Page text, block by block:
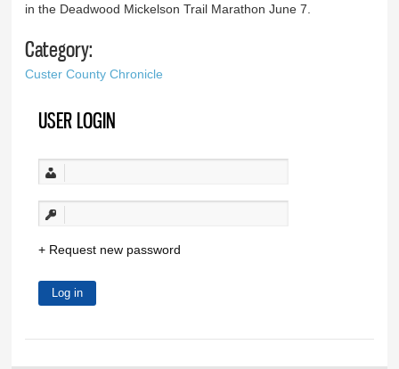
in the Deadwood Mickelson Trail Marathon June 7.
Category:
Custer County Chronicle
USER LOGIN
Request new password